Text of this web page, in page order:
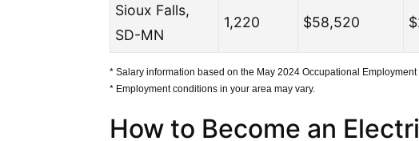
Sioux Falls,
SD-MN
1,220 $58,520
* Salary information based on the May 2024 Occupational
* Employment conditions in your area may vary.
How to Become an